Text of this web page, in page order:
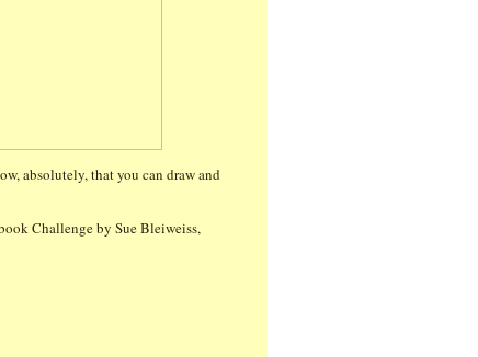
absolutely, that you can draw and
Challenge by Sue Bleiweiss,